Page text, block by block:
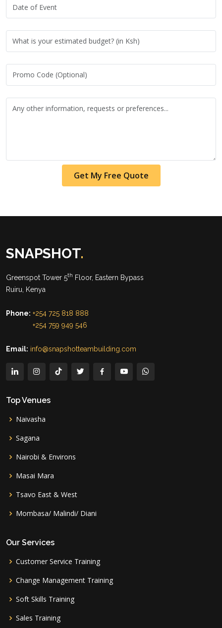
Get My Free Quote
SNAPSHOT.
Greenspot Tower 5th Floor, Eastern Bypass
Ruiru, Kenya
Phone: +254 725 818 888
+254 759 949 546
Email: info@snapshotteambuilding.com
Top Venues
Naivasha
Sagana
Nairobi & Environs
Masai Mara
Tsavo East & West
Mombasa/ Malindi/ Diani
Our Services
Customer Service Training
Change Management Training
Soft Skills Training
Sales Training